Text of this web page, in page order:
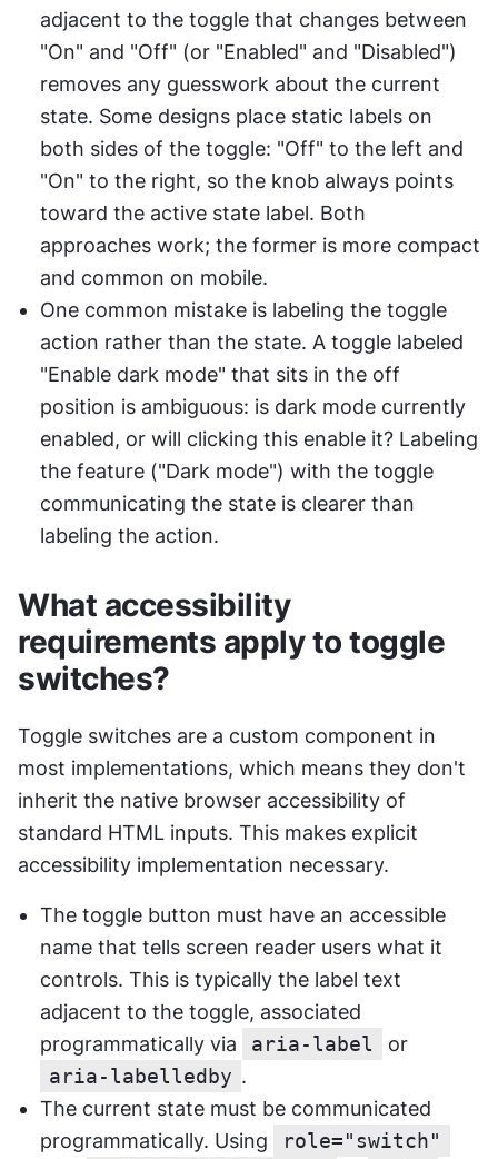
adjacent to the toggle that changes between
"On" and "Off" (or "Enabled" and "Disabled")
removes any guesswork about the current
state. Some designs place static labels on
both sides of the toggle: "Off" to the left and
"On" to the right, so the knob always points
toward the active state label. Both
approaches work; the former is more compact
and common on mobile.
One common mistake is labeling the toggle
action rather than the state. A toggle labeled
"Enable dark mode" that sits in the off
position is ambiguous: is dark mode currently
enabled, or will clicking this enable it? Labeling
the feature ("Dark mode") with the toggle
communicating the state is clearer than
labeling the action.
What accessibility
requirements apply to toggle
switches?
Toggle switches are a custom component in
most implementations, which means they don't
inherit the native browser accessibility of
standard HTML inputs. This makes explicit
accessibility implementation necessary.
The toggle button must have an accessible
name that tells screen reader users what it
controls. This is typically the label text
adjacent to the toggle, associated
programmatically via
aria-label
aria-labelledby .
The current state must be communicated
programmatically. Using
role="switch"